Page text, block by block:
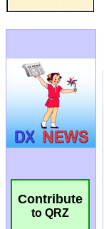
Contribute
to QRZ